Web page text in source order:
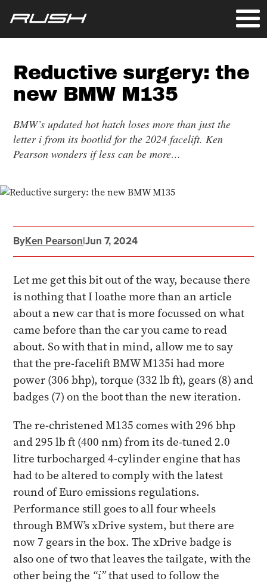
Reductive surgery: the
new BMW M135
BMW’s updated hot hatch loses more than just the
letter i from its bootlid for the 2024 facelift. Ken
Pearson wonders if less can be more…
ByKen Pearson|Jun 7, 2024
Let me get this bit out of the way, because there
is nothing that I loathe more than an article
about a new car that is more focussed on what
came before than the car you came to read
about. So with that in mind, allow me to say
that the pre-facelift BMW M135i had more
power (306 bhp), torque (332 lb ft), gears (8) and
badges (7) on the boot than the new iteration.
The re-christened M135 comes with 296 bhp
and 295 lb ft (400 nm) from its de-tuned 2.0
litre turbocharged 4-cylinder engine that has
had to be altered to comply with the latest
round of Euro emissions regulations.
Performance still goes to all four wheels
through BMW’s xDrive system, but there are
now 7 gears in the box. The xDrive badge is
also one of two that leaves the tailgate, with the
other being the “i”that used to follow the